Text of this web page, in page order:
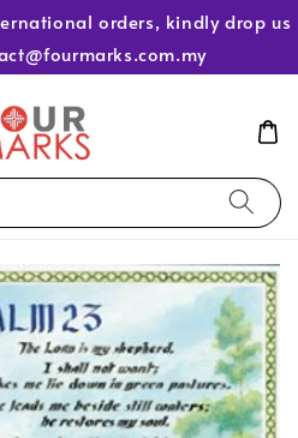
orders, kindly drop us